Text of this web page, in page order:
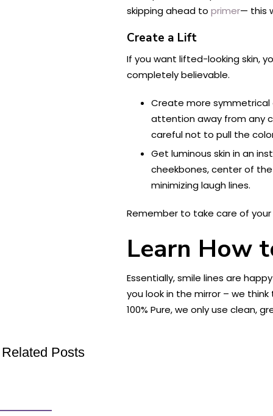
skipping ahead to primer— this
Create a Lift
If you want lifted-looking skin,
completely believable.
Create more
attention away from any
careful not to pull the
Get luminous skin in an
cheekbones, center of
minimizing laugh lines.
Remember to take care of your
Learn How
Essentially, smile lines are
you look in the mirror – we
100% Pure, we only use clean,
Related Posts